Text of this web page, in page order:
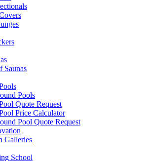
Saunas
Pools
Quote Request
Price Calculator
Pool Quote Request
Galleries
School